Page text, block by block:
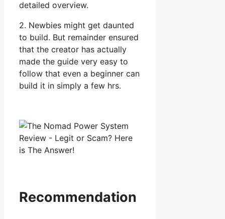
detailed overview.
2. Newbies might get daunted
to build. But remainder ensured
that the creator has actually
made the guide very easy to
follow that even a beginner can
build it in simply a few hrs.
Recommendation